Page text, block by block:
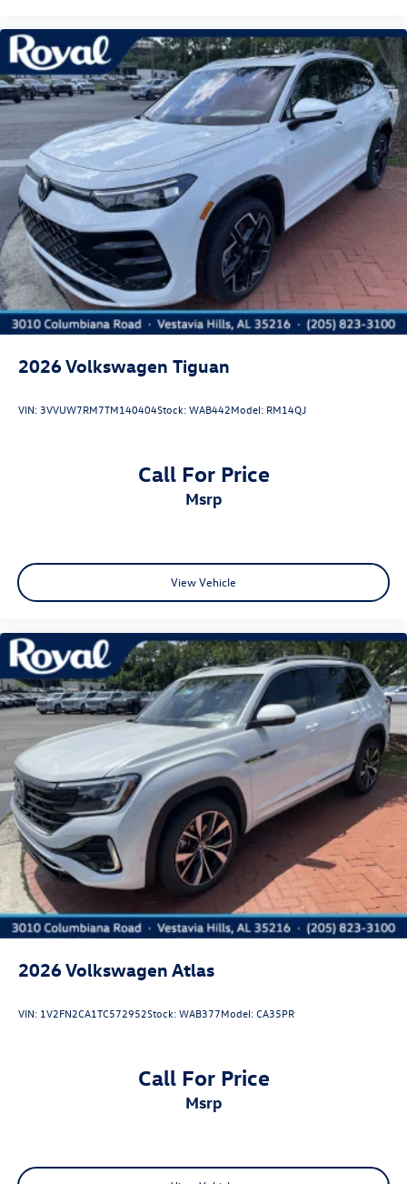
2026Volkswagen Tiguan
VIN:3VVUW7RM7TM140404Stock:WAB442Model: RM14QJ
Call For Price
msrp
View Vehicle
2026Volkswagen Atlas
VIN: 1V2FN2CA1TC572952Stock:WAB377Model:CA35PR
Call For Price
msrp